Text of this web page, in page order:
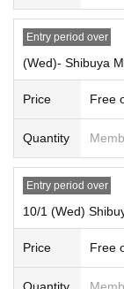
Entry period over
(Wed)- Shibuya
Price Free
Quantity
Entry period over
10/1 (Wed)
Price Free
Quantity